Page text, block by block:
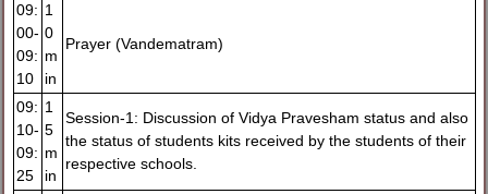
09:
00-
09:
10
1
0
m
in
Prayer (Vandematram)
09:
10-
09:
25
1
5
m
in
Session-1: Discussion of Vidya Pravesham status and also
the status of students kits received by the students of their
respective schools.